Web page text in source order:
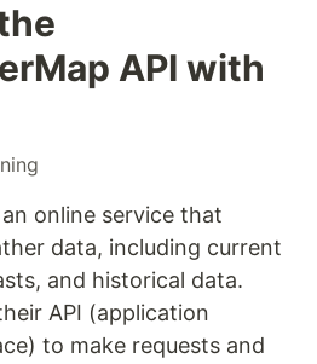
API with
online service that
data, including current
and historical data.
API (application
to make requests and